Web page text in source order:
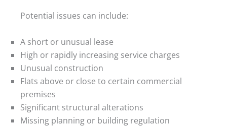
Potential issues can include:
A short or unusual lease
High or rapidly increasing service charges
Unusual construction
Flats above or close to certain commercial
premises
Significant structural alterations
Missing planning or building regulation